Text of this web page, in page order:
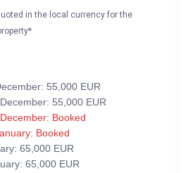
in the local currency for the
55,000 EUR
55,000 EUR
Booked
Booked
65,000 EUR
65,000 EUR